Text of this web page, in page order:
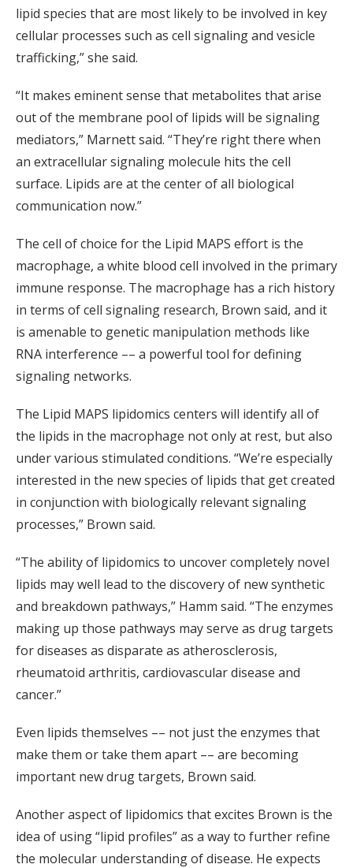
lipid species that are most likely to be involved in key
cellular processes such as cell signaling and vesicle
trafficking,” she said.
“It makes eminent sense that metabolites that arise
out of the membrane pool of lipids will be signaling
mediators,” Marnett said. “They’re right there when
an extracellular signaling molecule hits the cell
surface. Lipids are at the center of all biological
communication now.”
The cell of choice for the Lipid MAPS effort is the
macrophage, a white blood cell involved in the primary
immune response. The macrophage has a rich history
in terms of cell signaling research, Brown said, and it
is amenable to genetic manipulation methods like
RNA interference –– a powerful tool for defining
signaling networks.
The Lipid MAPS lipidomics centers will identify all of
the lipids in the macrophage not only at rest, but also
under various stimulated conditions. “We’re especially
interested in the new species of lipids that get created
in conjunction with biologically relevant signaling
processes,” Brown said.
“The ability of lipidomics to uncover completely novel
lipids may well lead to the discovery of new synthetic
and breakdown pathways,” Hamm said. “The enzymes
making up those pathways may serve as drug targets
for diseases as disparate as atherosclerosis,
rheumatoid arthritis, cardiovascular disease and
cancer.”
Even lipids themselves –– not just the enzymes that
make them or take them apart –– are becoming
important new drug targets, Brown said.
Another aspect of lipidomics that excites Brown is the
idea of using “lipid profiles” as a way to further refine
the molecular understanding of disease. He expects